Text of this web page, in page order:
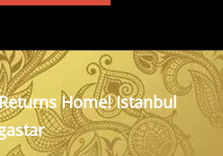
Home! Istanbul